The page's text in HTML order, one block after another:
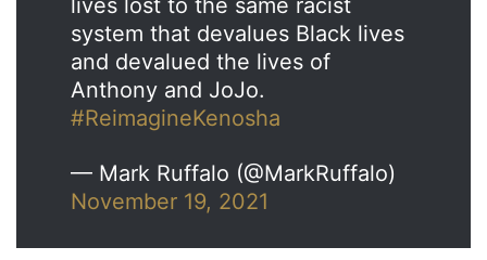
lives lost to the same racist
system that devalues Black lives
and devalued the lives of
Anthony and JoJo.
#ReimagineKenosha
— Mark Ruffalo (@MarkRuffalo)
November 19, 2021